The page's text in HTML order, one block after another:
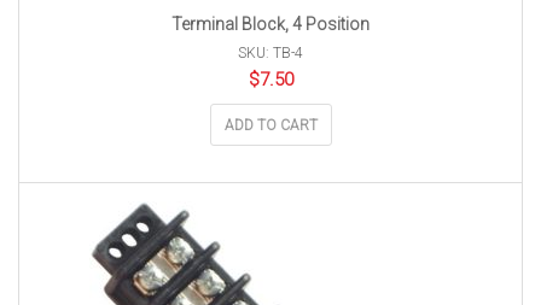
Terminal Block, 4 Position
SKU: TB-4
$7.50
ADD TO CART